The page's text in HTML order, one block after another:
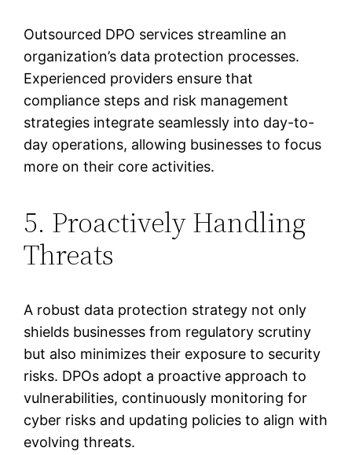
Outsourced DPO services streamline an
organization’s data protection processes.
Experienced providers ensure that
compliance steps and risk management
strategies integrate seamlessly into day-to-
day operations, allowing businesses to focus
more on their core activities.
5. Proactively Handling
Threats
A robust data protection strategy not only
shields businesses from regulatory scrutiny
but also minimizes their exposure to security
risks. DPOs adopt a proactive approach to
vulnerabilities, continuously monitoring for
cyber risks and updating policies to align with
evolving threats.